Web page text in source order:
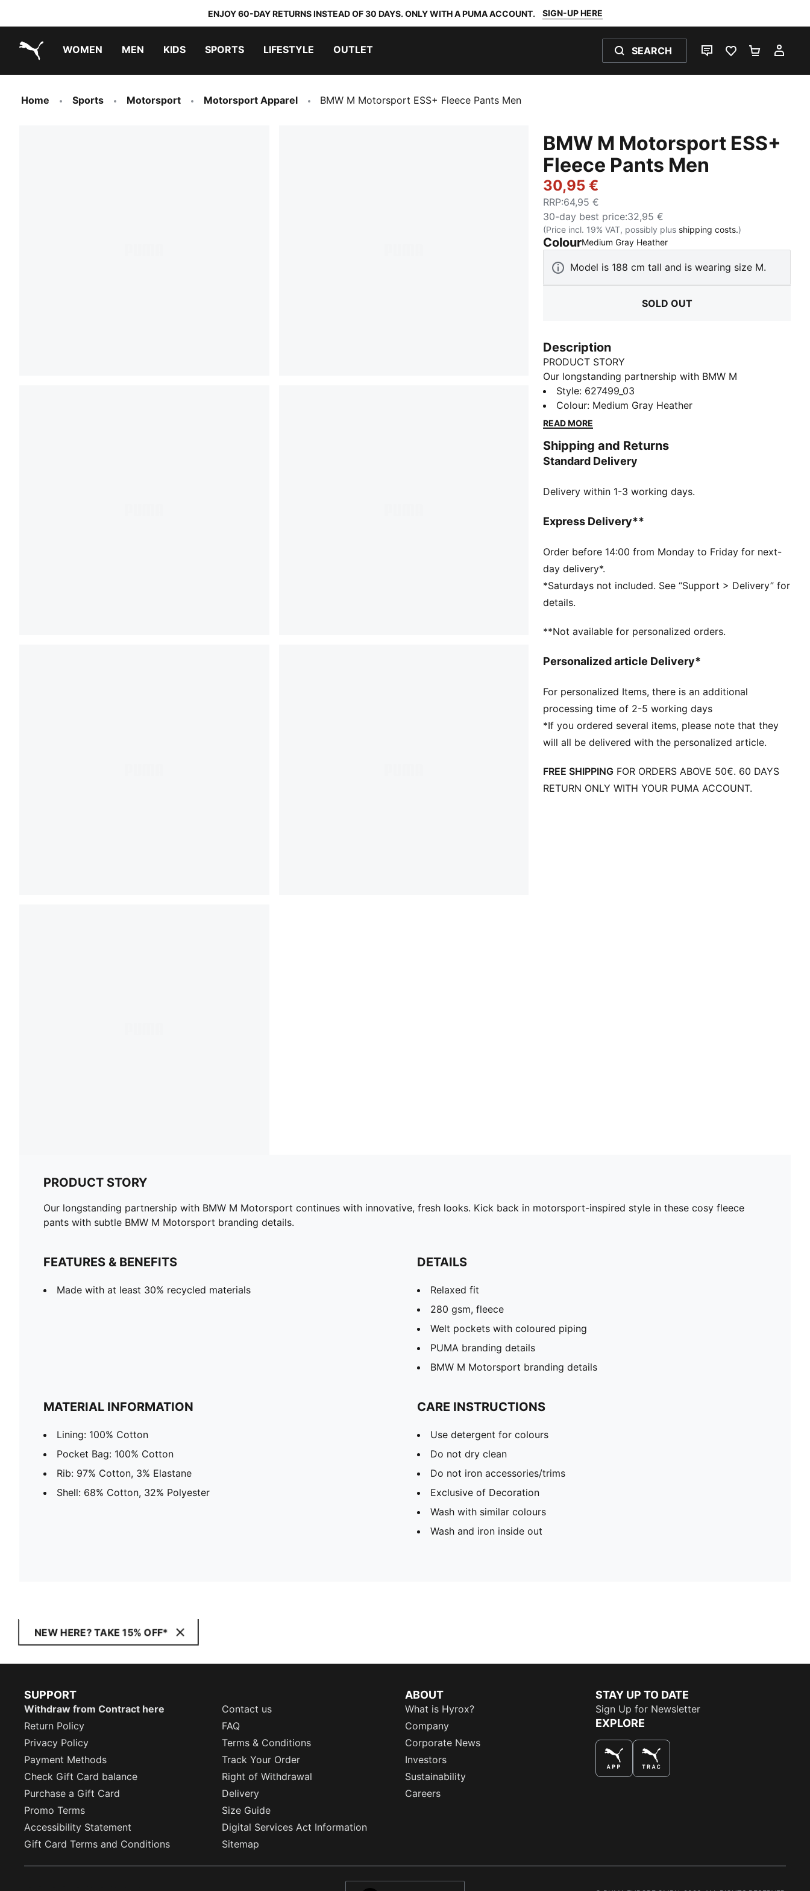
ENJOY 60-DAY RETURNS INSTEAD OF 30 DAYS. ONLY WITH A PUMA ACCOUNT. SIGN-UP HERE
WOMEN MEN KIDS SPORTS LIFESTYLE OUTLET SEARCH
LIVE CHATFAVOURITES 0
Home Sports Motorsport Motorsport Apparel BMW M Motorsport ESS+ Fleece Pants Men
BMW M Motorsport ESS+
Fleece Pants Men
30,95 €
RRP:64,95 €
30-day best price:32,95 €
(Price incl. 19% VAT, possibly plus shipping costs.)
ColourMedium Gray Heather:
Model is 188 cm tall and is wearing size M.
SOLD OUT
Description
PRODUCT STORY
Our longstanding partnership with BMW M
Motorsport continues with innovative, fresh looks.
Kick back in motorsport-inspired style in these cosy
fleece pants with subtle BMW M Motorsport branding
FEATURES & BENEFITS
Made with at least 30% recycled materials
Relaxed fit
Welt pockets with coloured piping
BMW M Motorsport branding details
Style: 627499_03
Colour: Medium Gray Heather
READ MORE
Shipping and Returns
Standard Delivery
Delivery within 1-3 working days.
Express Delivery**
Order before 14:00 from Monday to Friday for next-
day delivery*.
*Saturdays not included. See “Support > Delivery” for
details.
**Not available for personalized orders.
Personalized article Delivery*
For personalized Items, there is an additional
processing time of 2-5 working days
*If you ordered several items, please note that they
will all be delivered with the personalized article.
FREE SHIPPING FOR ORDERS ABOVE 50€. 60 DAYS
RETURN ONLY WITH YOUR PUMA ACCOUNT.
PRODUCT STORY
Our longstanding partnership with BMW M Motorsport continues with innovative, fresh looks. Kick back in motorsport-inspired style in these cosy fleece
pants with subtle BMW M Motorsport branding details.
FEATURES & BENEFITS
Made with at least 30% recycled materials
DETAILS
Relaxed fit
280 gsm, fleece
Welt pockets with coloured piping
PUMA branding details
BMW M Motorsport branding details
MATERIAL INFORMATION
Lining: 100% Cotton
Pocket Bag: 100% Cotton
Rib: 97% Cotton, 3% Elastane
Shell: 68% Cotton, 32% Polyester
CARE INSTRUCTIONS
Use detergent for colours
Do not dry clean
Do not iron accessories/trims
Exclusive of Decoration
Wash with similar colours
Wash and iron inside out
NEW HERE? TAKE 15% OFF*
SUPPORT
Withdraw from Contract here
Contact us
Return Policy
FAQ
Privacy Policy
Terms & Conditions
Payment Methods
Track Your Order
Check Gift Card balance
Right of Withdrawal
Purchase a Gift Card
Delivery
Promo Terms
Size Guide
Accessibility Statement
Digital Services Act Information
Gift Card Terms and Conditions
Sitemap
ABOUT
What is Hyrox?
Company
Corporate News
Investors
Sustainability
Careers
STAY UP TO DATE
Sign Up for Newsletter
EXPLORE